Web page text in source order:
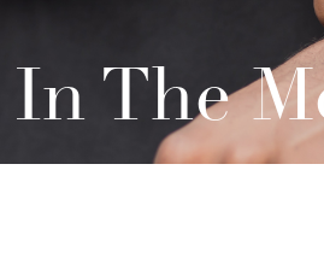
In The